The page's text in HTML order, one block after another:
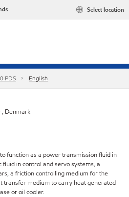
Select location
PDS English
Denmark
function as a power transmission fluid in
in control and servo systems, a
a friction controlling medium for the
transfer medium to carry heat generated
or oil cooler.